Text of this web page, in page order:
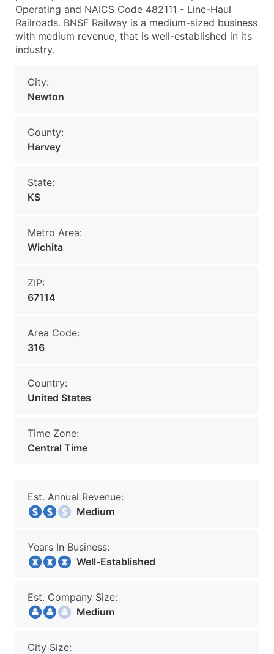
Operating and NAICS Code 482111 - Line-Haul
Railroads. BNSF Railway is a medium-sized business
with medium revenue, that is well-established in its
industry.
City:
Newton
County:
Harvey
State:
KS
Metro Area:
Wichita
ZIP:
67114
Area Code:
316
Country:
United States
Time Zone:
Central Time
Est. Annual Revenue:
Medium
Years In Business:
Well-Established
Est. Company Size:
Medium
City Size: